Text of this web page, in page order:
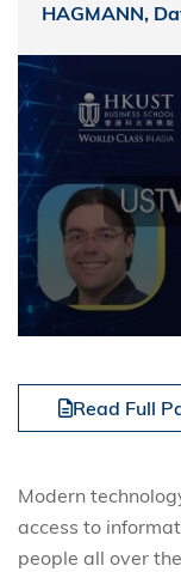
HAGMANN,
Read Full
Modern
access to
people all over